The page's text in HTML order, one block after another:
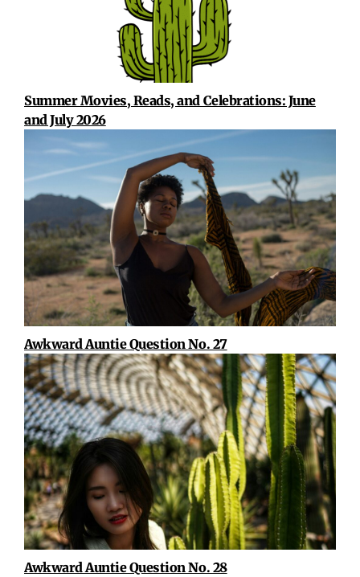
Summer Movies, Reads, and Celebrations: June
and July 2026
Awkward Auntie Question No. 27
Awkward Auntie Question No. 28